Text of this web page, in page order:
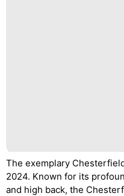
The exemplary
2024. Known for its
and high back, the